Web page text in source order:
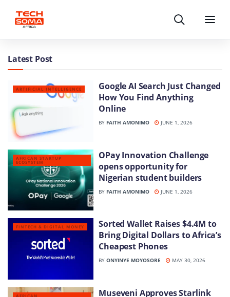
Search Menu
Latest Post
ARTIFICIAL INTELLIGENCE
Google AI Search Just Changed
How You Find Anything
Online
BY FAITH AMONIMO JUNE 1, 2026
AFRICAN STARTUP
ECOSYSTEM
OPay Innovation Challenge
opens opportunity for
Nigerian student builders
BY FAITH AMONIMO JUNE 1, 2026
FINTECH & DIGITAL MONEY
Sorted Wallet Raises $4.4M to
Bring Digital Dollars to Africa’s
Cheapest Phones
BY ONYINYE MOYOSORE MAY 30, 2026
AFRICAN
Museveni Approves Starlink